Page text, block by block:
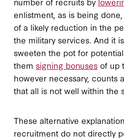
enlistment, as is being
of a likely reduction in the
the military services. And it
sweeten the pot for
them signing bonuses of up
however necessary, counts
that all is not well within the
These alternative
recruitment do not directly